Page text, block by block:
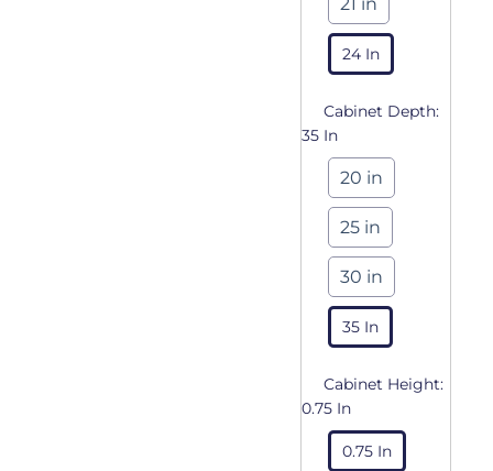
24 In
Cabinet Depth:
35 In
20 in
25 in
30 in
35 In
Cabinet Height:
0.75 In
0.75 In